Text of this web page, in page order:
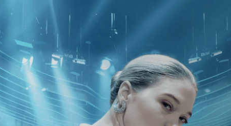
Start Free TrialSign in